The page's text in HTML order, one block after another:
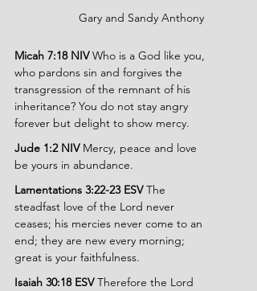
		Gary and Sandy Anthony
Micah 7:18 NIV Who is a God like you,
who pardons sin and forgives the
transgression of the remnant of his
inheritance? You do not stay angry
forever but delight to show mercy.
Jude 1:2 NIV Mercy, peace and love
be yours in abundance.
Lamentations 3:22-23 ESV The
steadfast love of the Lord never
ceases; his mercies never come to an
end; they are new every morning;
great is your faithfulness.
Isaiah 30:18 ESV Therefore the Lord